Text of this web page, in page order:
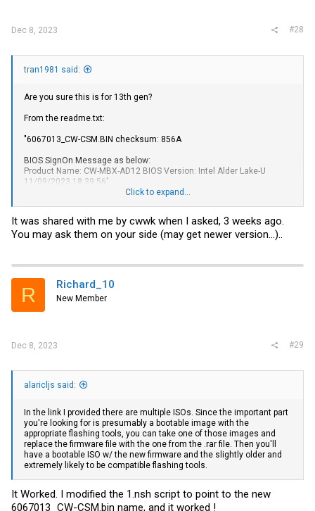
Dec 8, 2023 #28
tran1981 said:
Are you sure this is for 13th gen?
From the readme.txt:
"6067013_CW-CSM.BIN checksum: 856A
BIOS SignOn Message as below:
Product Name: CW-MBX-AD12 BIOS Version: Intel Alder Lake-U
11/09/2023 18:39:56"
Click to expand...
It was shared with me by cwwk when I asked, 3 weeks ago.
You may ask them on your side (may get newer version...)..
R Richard_10
New Member
Dec 8, 2023 #29
alaricljs said:
In the link I provided there are multiple ISOs. Since the important part
you're looking for is presumably a bootable image with the
appropriate flashing tools, you can take one of those images and
replace the firmware file with the one from the .rar file. Then you'll
have a bootable ISO w/ the new firmware and the slightly older and
extremely likely to be compatible flashing tools.
It Worked. I modified the 1.nsh script to point to the new
6067013_CW-CSM.bin name, and it worked !